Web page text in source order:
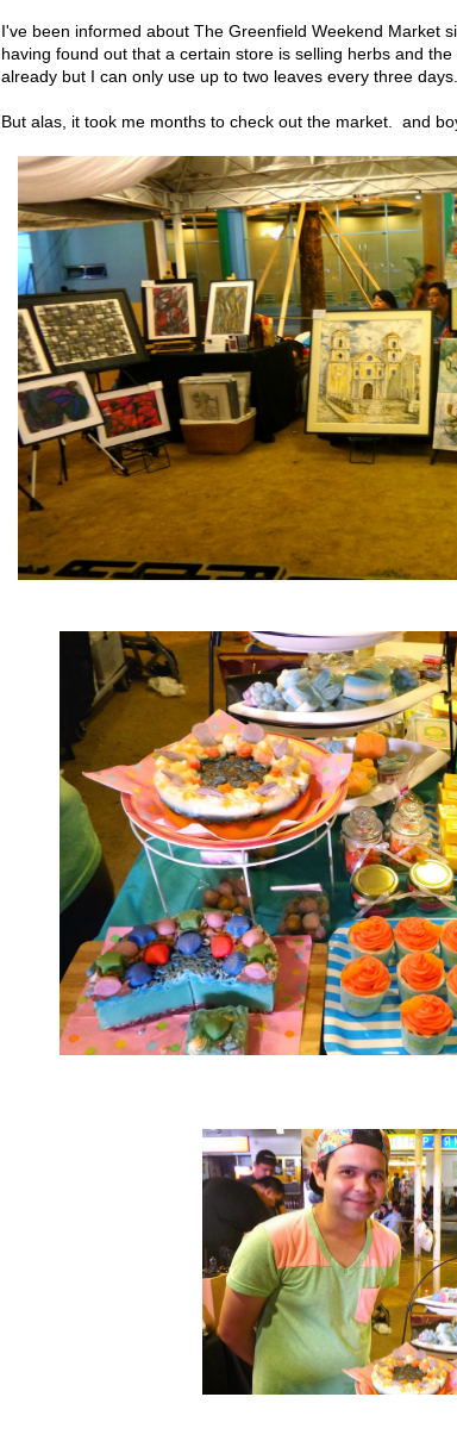
I've been informed about The Greenfield Weekend Market
having found out that a certain store is selling herbs and
already but I can only use up to two leaves every three days.
But alas, it took me months to check out the market. and